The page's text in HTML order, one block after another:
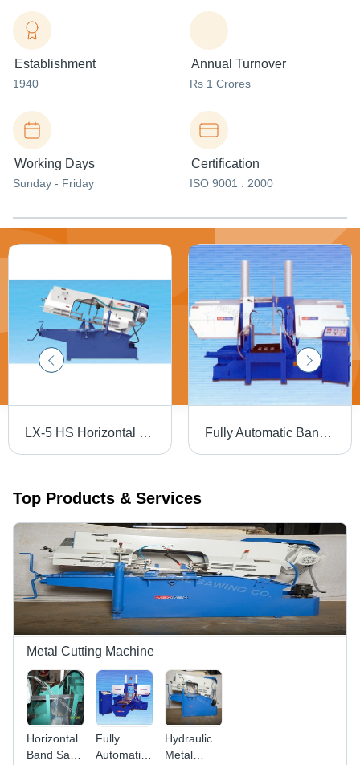
Establishment
1940
Annual Turnover
Rs 1 Crores
Working Days
Sunday - Friday
Certification
ISO 9001 : 2000
LX-5 HS Horizontal Metal Bandsaw Machine - 440 Volt Electric Drive | Precision Blade Pivoting Up to 60 Degrees for Accurate Mitre Cuts, Ideal for Ferrous and Non-Ferrous Metal Cutting Fully Automatic Bandsaw Machine - Steel, 1800x500x2000 mm, Blue | PLC Control, Water Chiller, Automatic Feeding, Low Energy Consumption, High Efficiency
Top Products & Services
Metal Cutting Machine
Horizontal
Band Saw
Fully
Automatic
Hydraulic
Metal